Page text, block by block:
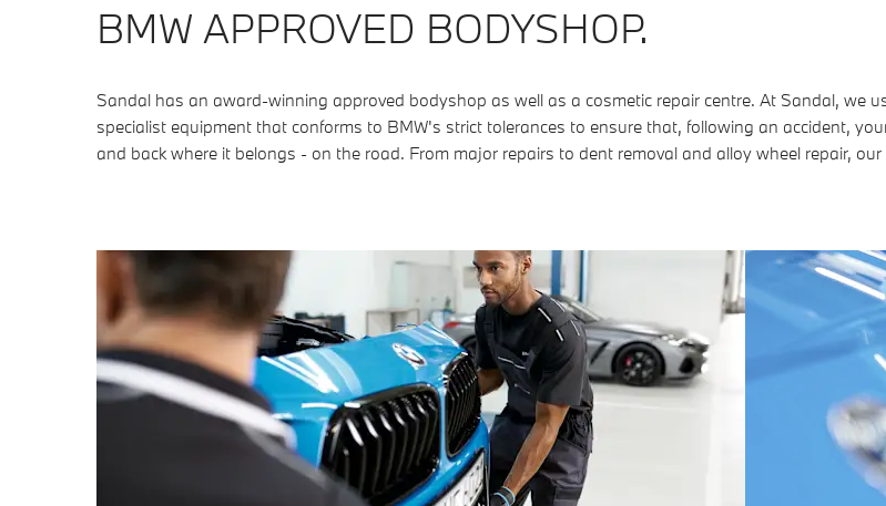
BMW APPROVED BODYSHOP.
Sandal has an award-winning approved bodyshop as well as a cosmetic repair centre. At Sandal, we
specialist equipment that conforms to BMW's strict tolerances to ensure that, following an accident,
and back where it belongs - on the road. From major repairs to dent removal and alloy wheel repair,